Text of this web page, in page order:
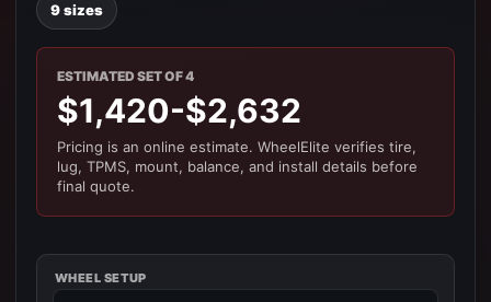
9 sizes
ESTIMATED SET OF 4
$1,420-$2,632
Pricing is an online estimate. WheelElite verifies tire,
lug, TPMS, mount, balance, and install details before
final quote.
WHEEL SETUP